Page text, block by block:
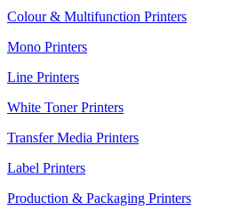
Colour & Multifunction Printers
Mono Printers
Line Printers
White Toner Printers
Transfer Media Printers
Label Printers
Production & Packaging Printers